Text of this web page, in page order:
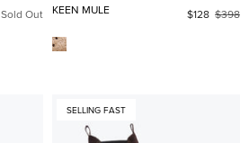
Sold Out KEEN MULE $128 $398
SELLING FAST